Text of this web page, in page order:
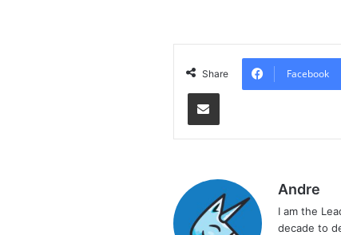
Share Facebook
Share via Email
Andre
I am the
decade to